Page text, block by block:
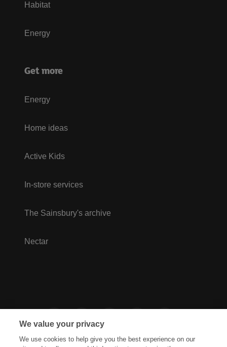
Habitat
Energy
Get more
Energy
Home ideas
Active Kids
In-store services
The Sainsbury's archive
Nectar
We value your privacy
We use cookies to help give you the best experience on our